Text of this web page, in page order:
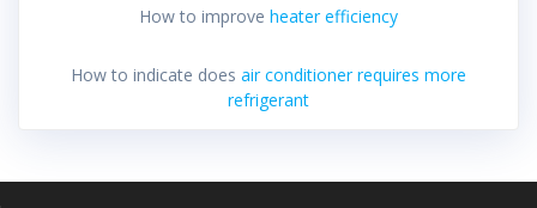
How to improve heater efficiency
How to indicate does air conditioner requires more
refrigerant